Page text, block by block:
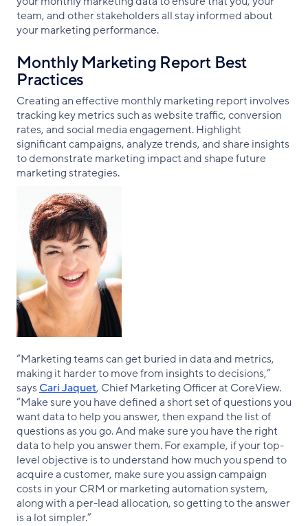
team, and other stakeholders all stay informed about
your marketing performance.
Monthly Marketing Report Best
Practices
Creating an effective monthly marketing report involves
tracking key metrics such as website traffic, conversion
rates, and social media engagement. Highlight
significant campaigns, analyze trends, and share insights
to demonstrate marketing impact and shape future
marketing strategies.
“Marketing teams can get buried in data and metrics,
making it harder to move from insights to decisions,”
says Cari Jaquet, Chief Marketing Officer at CoreView.
“Make sure you have defined a short set of questions you
want data to help you answer, then expand the list of
questions as you go. And make sure you have the right
data to help you answer them. For example, if your top-
level objective is to understand how much you spend to
acquire a customer, make sure you assign campaign
costs in your CRM or marketing automation system,
along with a per-lead allocation, so getting to the answer
is a lot simpler.”